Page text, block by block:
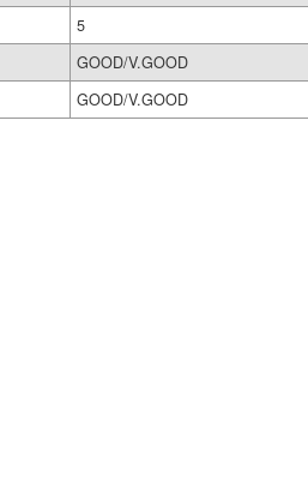
5
GOOD/V.GOOD
GOOD/V.GOOD